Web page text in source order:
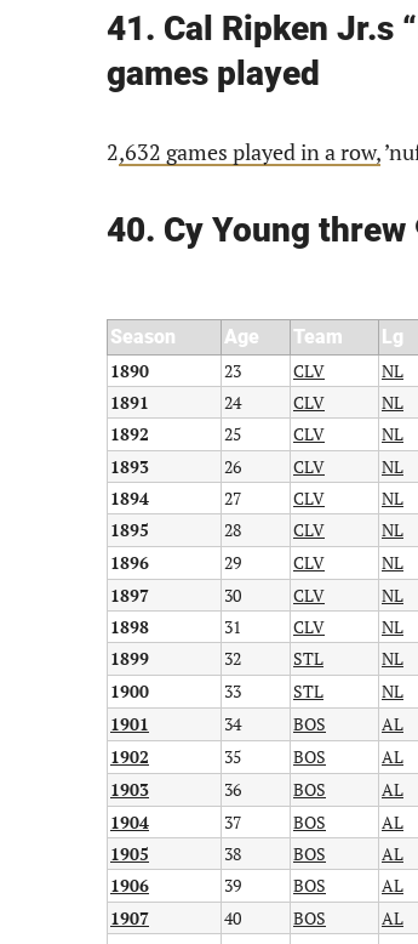
41. Cal Ripken Jr.s
games played
2,632 games played in a row,
40. Cy Young threw
Season Age Team Lg
1890
23 CLV NL
1891
24 CLV NL
1892
25 CLV NL
1893
26 CLV NL
1894
27 CLV NL
1895
28 CLV NL
1896
29 CLV NL
1897
30 CLV NL
1898
31 CLV NL
1899
32 STL NL
1900
33 STL NL
1901
34 BOS AL
1902
35 BOS AL
1903 36 BOS AL
1904 37 BOS AL
1905
38 BOS AL
1906
39 BOS AL
1907
40 BOS AL